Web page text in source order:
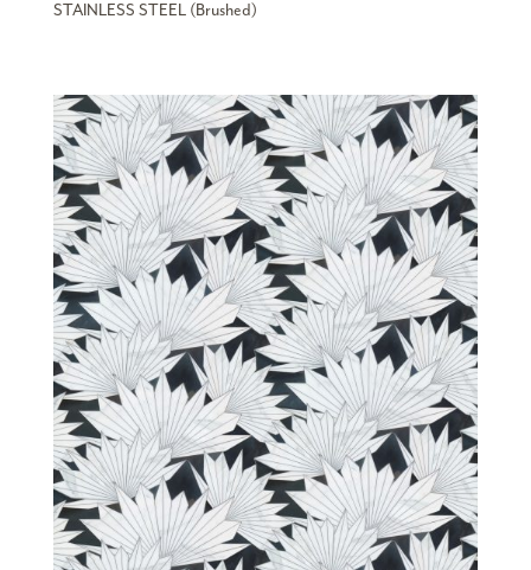
STAINLESS STEEL (Brushed)